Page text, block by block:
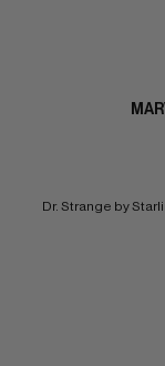
Dr. Strange by